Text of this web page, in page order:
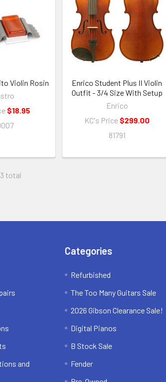
Violin Rosin
$18.95
Enrico Student Plus II Violin
Outfit - 3/4 Size With Setup
Enrico
KC's Price $299.00
81791
total
and
Categories
Refurbished
The Too Many Guitars Sale
2026 Gibson Clearance Sale!
Digital Pianos
B Stock Sale
Fender